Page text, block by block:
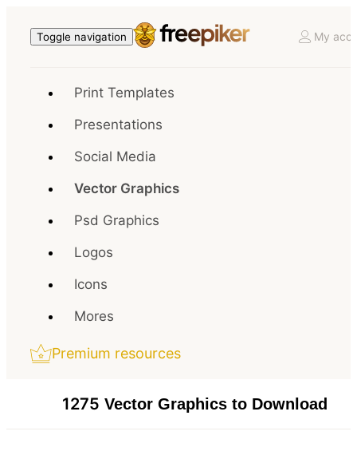
Toggle navigation My
Print Templates
Presentations
Social Media
Vector Graphics
Psd Graphics
Logos
Icons
Mores
Premium resources
1275 Vector Graphics to Download